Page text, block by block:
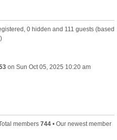
0 hidden and 111 guests (based
on Sun Oct 05, 2025 10:20 am
members 744 • Our newest member